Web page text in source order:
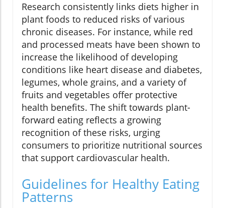
Research consistently links diets higher in
plant foods to reduced risks of various
chronic diseases. For instance, while red
and processed meats have been shown to
increase the likelihood of developing
conditions like heart disease and diabetes,
legumes, whole grains, and a variety of
fruits and vegetables offer protective
health benefits. The shift towards plant-
forward eating reflects a growing
recognition of these risks, urging
consumers to prioritize nutritional sources
that support cardiovascular health.
Guidelines for Healthy Eating
Patterns